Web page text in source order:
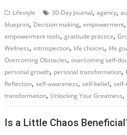
Lifestyle 30-Day Journal,agency,
blueprint, Decision making,empowerment
empowerment tools,gratitude practice,
Wellness, introspection, life choices, life
Overcoming Obstacles,overcoming self-
personal growth, personal transformation,
Reflection,self-awareness,self-belief,
transformation, Unlocking Your Greatness,
Is a Little Chaos